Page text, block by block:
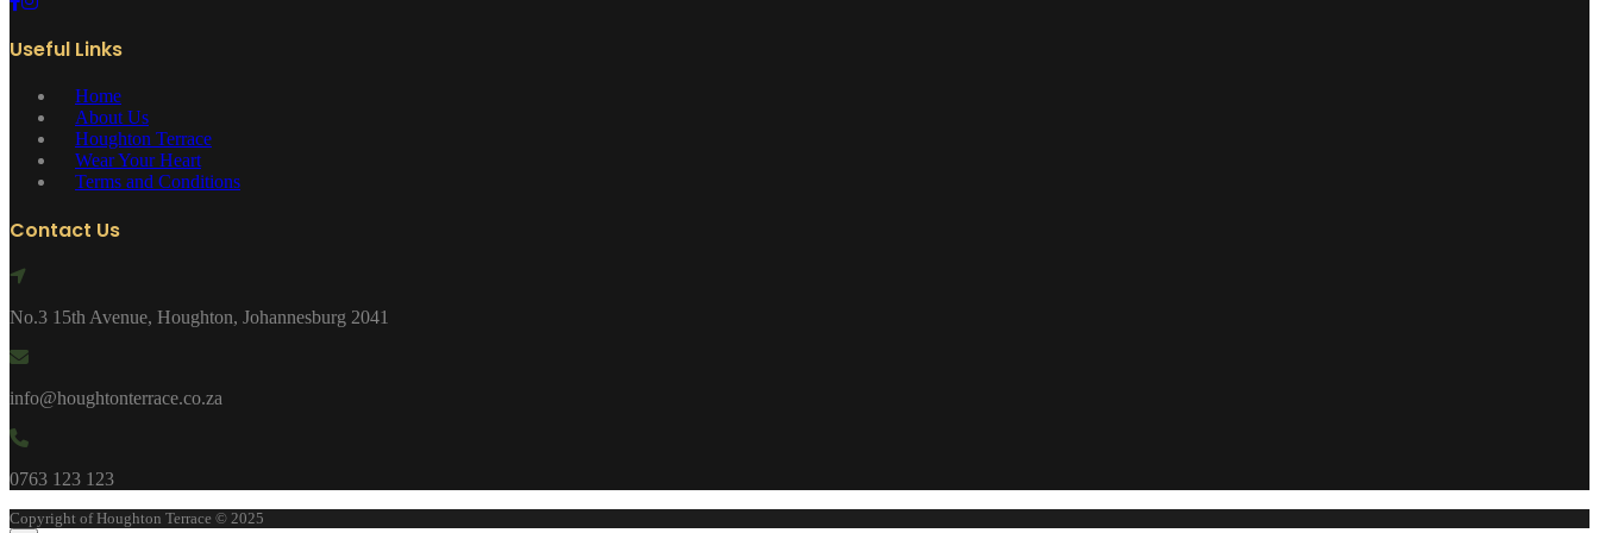
Useful Links
Home
About Us
Houghton Terrace
Wear Your Heart
Terms and Conditions
Contact Us
No.3 15th Avenue, Houghton, Johannesburg 2041
info@houghtonterrace.co.za
0763 123 123
Copyright of Houghton Terrace © 2025